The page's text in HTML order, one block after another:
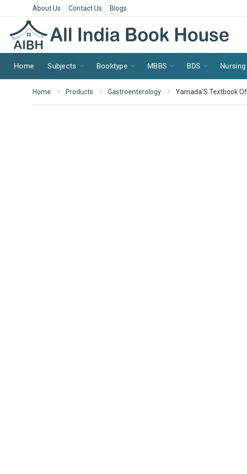
About Us Contact Us Blogs
Home Subjects Booktype MBBS BDS Nursing
Home Products Gastroenterology Yamada'S Textbook Of